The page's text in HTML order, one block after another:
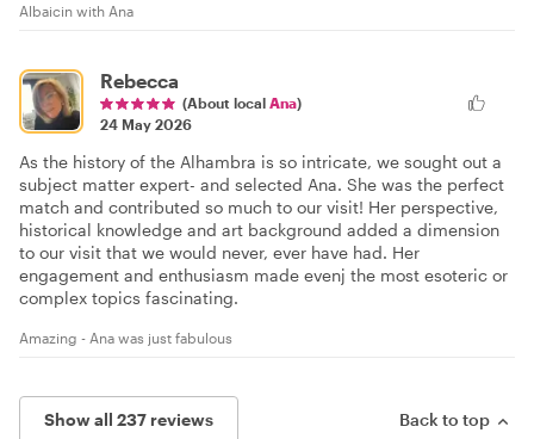
Albaicin with Ana
Rebecca
(About local Ana)
24 May 2026
As the history of the Alhambra is so intricate, we sought out a
subject matter expert- and selected Ana. She was the perfect
match and contributed so much to our visit! Her perspective,
historical knowledge and art background added a dimension
to our visit that we would never, ever have had. Her
engagement and enthusiasm made evenj the most esoteric or
complex topics fascinating.
Amazing - Ana was just fabulous
Show all 237 reviews Back to top